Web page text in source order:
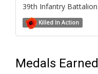
39th Infantry Battalion
Killed In Action
Medals Earned